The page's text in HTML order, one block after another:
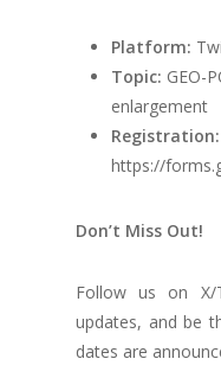
Platform:
Topic: GEO-
enlargement
Registration:
https://
Don’t Miss Out!
Follow us on X/
updates, and be
dates are